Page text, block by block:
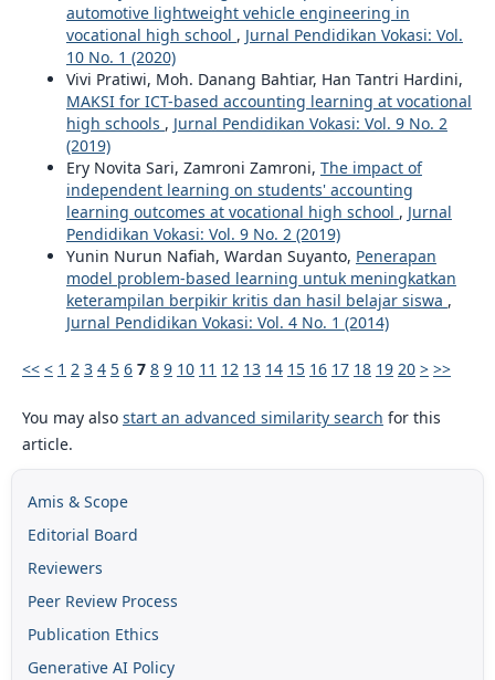
automotive lightweight vehicle engineering in
vocational high school , Jurnal Pendidikan Vokasi: Vol.
10 No. 1 (2020)
Vivi Pratiwi, Moh. Danang Bahtiar, Han Tantri Hardini,
MAKSI for ICT-based accounting learning at vocational
high schools , Jurnal Pendidikan Vokasi: Vol. 9 No. 2
(2019)
Ery Novita Sari, Zamroni Zamroni, The impact of
independent learning on students' accounting
learning outcomes at vocational high school , Jurnal
Pendidikan Vokasi: Vol. 9 No. 2 (2019)
Yunin Nurun Nafiah, Wardan Suyanto, Penerapan
model problem-based learning untuk meningkatkan
keterampilan berpikir kritis dan hasil belajar siswa ,
Jurnal Pendidikan Vokasi: Vol. 4 No. 1 (2014)
<< < 1 2 3 4 5 6 7 8 9 10 11 12 13 14 15 16 17 18 19 20 > >>
You may also start an advanced similarity search for this
article.
Amis & Scope
Editorial Board
Reviewers
Peer Review Process
Publication Ethics
Generative AI Policy